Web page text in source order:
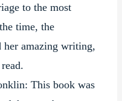
to the most
time, the
amazing writing,
This book was